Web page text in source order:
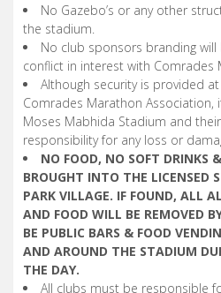
No Gazebo’s or any other
the stadium.
No club sponsors branding
conflict in interest with Comrades
Although security is provided
Comrades Marathon Association,
Moses Mabhida Stadium and
responsibility for any loss or
NO FOOD, NO SOFT DRINKS
BROUGHT INTO THE LICENSED
PARK VILLAGE. IF FOUND, ALL
AND FOOD WILL BE REMOVED
BE PUBLIC BARS & FOOD
AND AROUND THE STADIUM
THE DAY.
All clubs must be responsible